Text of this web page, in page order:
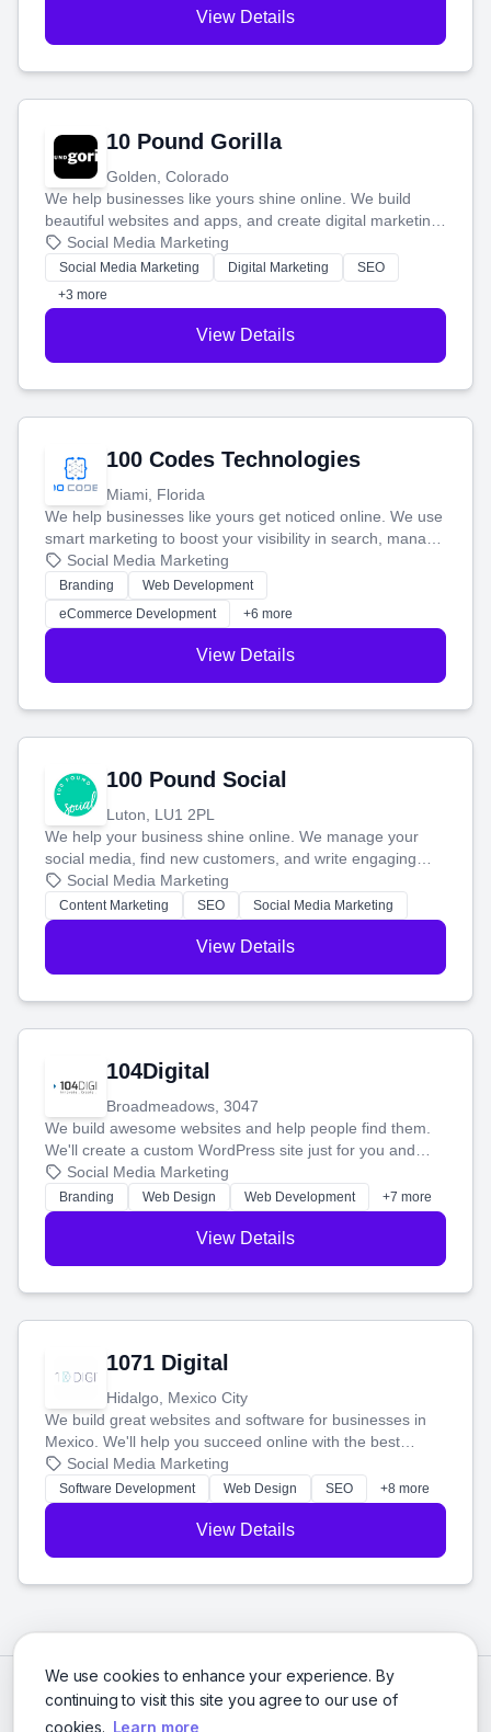
We use cookies to enhance your experience. By
continuing to visit this site you agree to our use of
cookies. Learn more
View Details
10 Pound Gorilla
Golden, Colorado
We help businesses like yours shine online. We build
beautiful websites and apps, and create digital marketing
that brings in more customers and helps you make more
money.
Social Media Marketing
Social Media Marketing Digital Marketing
SEO
+3 more
View Details
100 Codes Technologies
Miami, Florida
We help businesses like yours get noticed online. We use
smart marketing to boost your visibility in search, manage
your social media, and run ad campaigns that actually
work. Our custom strategies help you connect with more
customers and grow your brand.
Social Media Marketing
Branding
Web Development
eCommerce Development
+6 more
View Details
100 Pound Social
Luton, LU1 2PL
We help your business shine online. We manage your
social media, find new customers, and write engaging
blog posts so you can attract more people and grow,
stress-free.
Social Media Marketing
Content Marketing SEO Social Media Marketing
View Details
104Digital
Broadmeadows, 3047
We build awesome websites and help people find them.
We'll create a custom WordPress site just for you and
boost your search rankings so your business shines
online.
Social Media Marketing
Branding Web Design Web Development +7 more
View Details
1071 Digital
Hidalgo, Mexico City
We build great websites and software for businesses in
Mexico. We'll help you succeed online with the best
technology and a smart, honest approach. Let's make
your ideas a reality and grow your business together.
Social Media Marketing
Software Development Web Design SEO +8 more
View Details